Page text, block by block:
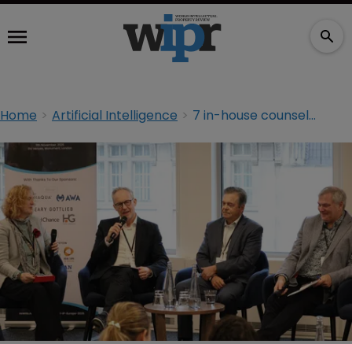
Home Artificial Intelligence 7 in-house counsel tips for partnering with AI vendors in deals